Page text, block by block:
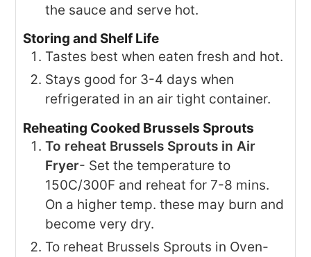
the sauce and serve hot.
Storing and Shelf Life
Tastes best when eaten fresh and hot.
Stays good for 3-4 days when
refrigerated in an air tight container.
Reheating Cooked Brussels Sprouts
To reheat Brussels Sprouts in Air
Fryer- Set the temperature to
150C/300F and reheat for 7-8 mins.
On a higher temp. these may burn and
become very dry.
To reheat Brussels Sprouts in Oven-